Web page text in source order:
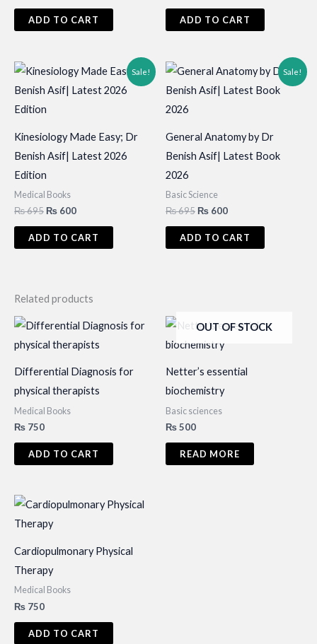
was:
is:
ADD TO CART ADD TO CART
Sale!
Kinesiology Made Easy; Dr
Benish Asif| Latest 2026
Edition
Medical Books
₨695 Original
was:
₨ 600Current
is:
ADD TO CART
Sale!
General Anatomy by Dr
Benish Asif| Latest Book
2026
Basic Science
₨695 Original
was:
₨ 600Current
is:
ADD TO CART
Related products
Differential Diagnosis for
physical therapists
Medical Books
₨ 750
ADD TO CART
OUT OF STOCK
Netter’s essential
biochemistry
Basic sciences
₨500
READ MORE
Cardiopulmonary Physical
Therapy
Medical Books
₨ 750
ADD TO CART